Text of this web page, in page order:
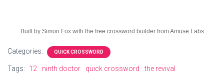
Built by Simon Fox with the free crossword builderfrom Amuse Labs
Categories: QUICK CROSSWORD
Tags: 12 ninth doctor quick crossword the revival